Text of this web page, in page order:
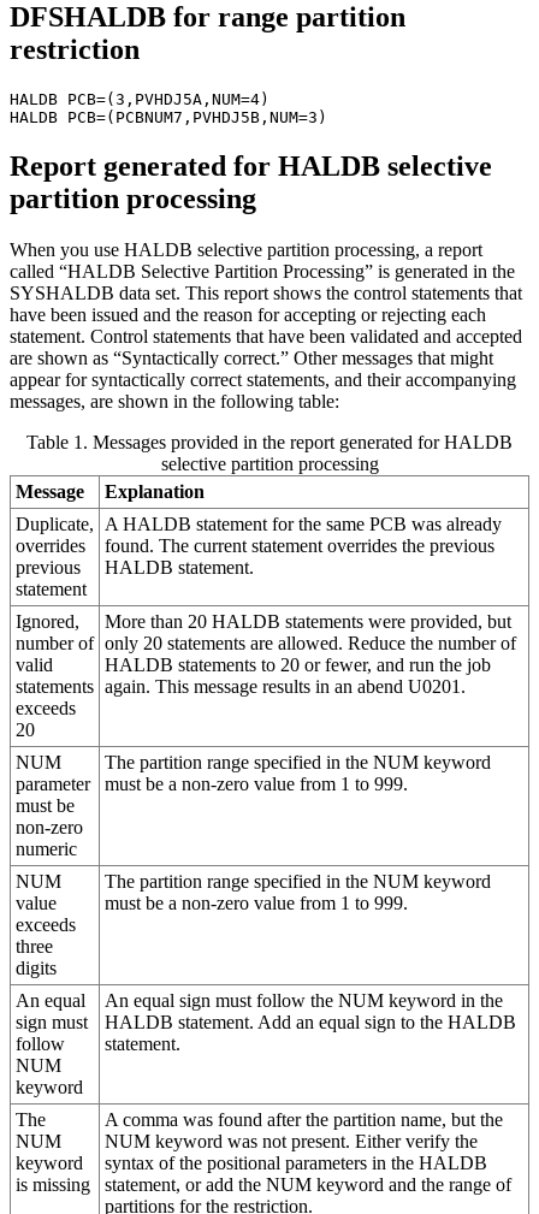
DFSHALDB for range partition
restriction
HALDB PCB=(3,PVHDJ5A,NUM=4)
Report generated for HALDB selective
partition processing
When you use HALDB selective partition processing, a report
called “HALDB Selective Partition Processing” is generated in the
SYSHALDB data set. This report shows the control statements that
have been issued and the reason for accepting or rejecting each
statement. Control statements that have been validated and accepted
are shown as “Syntactically correct.” Other messages that might
appear for syntactically correct statements, and their accompanying
messages, are shown in the following table:
Table 1. Messages provided in the report generated for HALDB
selective partition processing
Message
Explanation
Duplicate,
overrides
previous
statement
A HALDB statement for the same PCB was already
found. The current statement overrides the previous
HALDB statement.
Ignored,
number of
valid
statements
exceeds
20
More than 20 HALDB statements were provided, but
only 20 statements are allowed. Reduce the number of
HALDB statements to 20 or fewer, and run the job
again. This message results in an abend U0201.
NUM
parameter
must be
non-zero
numeric
The partition range specified in the NUM keyword
must be a non-zero value from 1 to 999.
NUM
value
exceeds
three
digits
The partition range specified in the NUM keyword
must be a non-zero value from 1 to 999.
An equal
sign must
follow
NUM
keyword
An equal sign must follow the NUM keyword in the
HALDB statement. Add an equal sign to the HALDB
statement.
The
NUM
keyword
is missing
A comma was found after the partition name, but the
NUM keyword was not present. Either verify the
syntax of the positional parameters in the HALDB
statement, or add the NUM keyword and the range of
partitions for the restriction.